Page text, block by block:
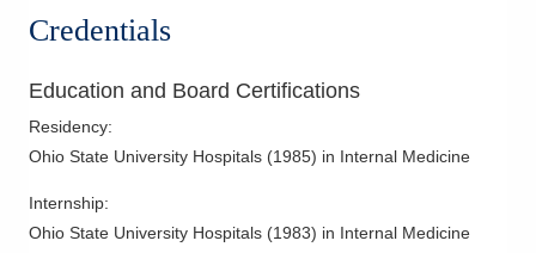
Credentials
Education and Board Certifications
Residency:
Ohio State University Hospitals (1985) in Internal Medicine
Internship:
Ohio State University Hospitals (1983) in Internal Medicine